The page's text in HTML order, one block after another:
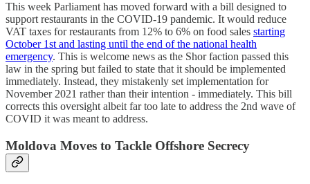
This week Parliament has moved forward with a bill designed to
support restaurants in the COVID-19 pandemic. It would reduce
VAT taxes for restaurants from 12% to 6% on food sales starting
October 1st and lasting until the end of the national health
emergency. This is welcome news as the Shor faction passed this
law in the spring but failed to state that it should be implemented
immediately. Instead, they mistakenly set implementation for
November 2021 rather than their intention - immediately. This bill
corrects this oversight albeit far too late to address the 2nd wave of
COVID it was meant to address.
Moldova Moves to Tackle Offshore Secrecy